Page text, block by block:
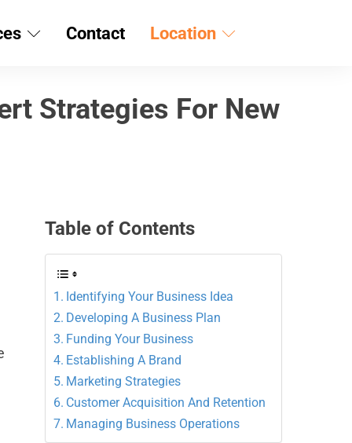
Contact Location
Strategies For New
Table of Contents
Identifying Your Business Idea
Developing A Business Plan
Funding Your Business
Establishing A Brand
Marketing Strategies
Customer Acquisition And Retention
Managing Business Operations